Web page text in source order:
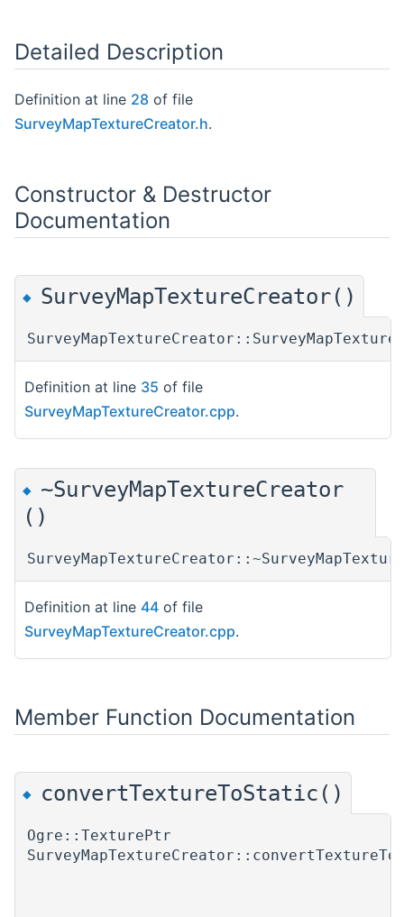
Detailed Description
Definition at line 28 of file
SurveyMapTextureCreator.h.
Constructor & Destructor
Documentation
◆ SurveyMapTextureCreator()
Definition at line 35 of file
SurveyMapTextureCreator.cpp.
◆ ~SurveyMapTextureCreator
()
Definition at line 44 of file
SurveyMapTextureCreator.cpp.
Member Function Documentation
◆ convertTextureToStatic()
Ogre::TexturePtr